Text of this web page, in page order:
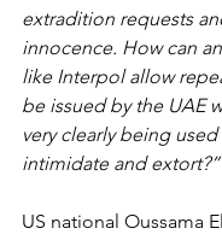
extradition requests
innocence. How can
like Interpol allow
be issued by the UAE
very clearly being used
intimidate and extort?”
US national Oussama